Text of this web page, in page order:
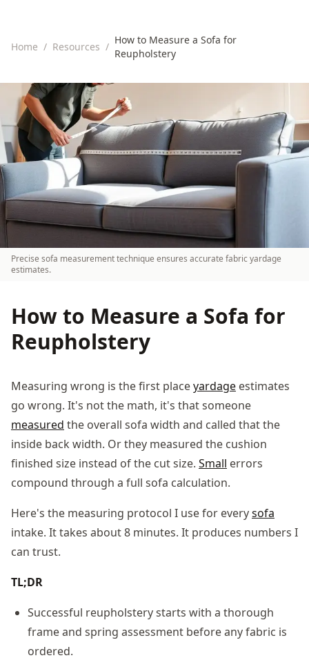
Home / Resources /
How to Measure a Sofa for
Reupholstery
Precise sofa measurement technique ensures accurate fabric yardage
estimates.
How to Measure a Sofa for
Reupholstery
Measuring wrong is the first placeyardage estimates
go wrong. It's not the math, it's that someone
measured the overall sofa width and called that the
inside back width. Or they measured the cushion
finished size instead of the cut size. Small errors
compound through a full sofa calculation.
Here's the measuring protocol I use for everysofa
intake. It takes about 8 minutes. It produces numbers I
can trust.
TL;DR
Successful reupholstery starts with a thorough
frame and spring assessment before any fabric is
ordered.